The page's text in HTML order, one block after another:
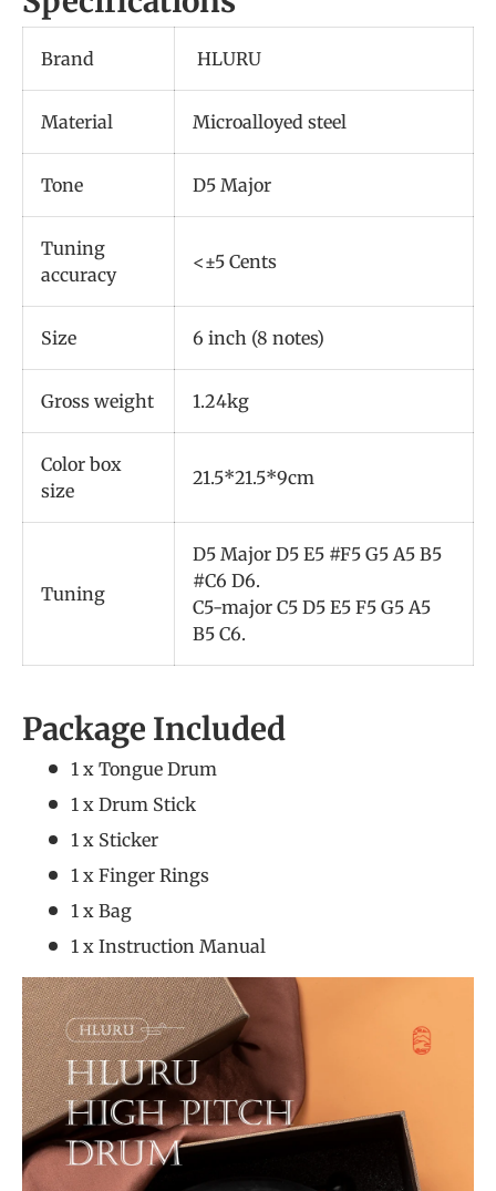
Brand HLURU
Material Microalloyed steel
Tone D5 Major
Tuning
accuracy
<±5 Cents
Size 6 inch (8 notes)
Gross weight 1.24kg
Color box
size
21.5*21.5*9cm
Tuning
D5 Major D5 E5 #F5 G5 A5 B5
#C6 D6.
C5-major C5 D5 E5 F5 G5 A5
B5 C6.
Package Included
1 x Tongue Drum
1 x Drum Stick
1 x Sticker
1 x Finger Rings
1 x Bag
1 x Instruction Manual